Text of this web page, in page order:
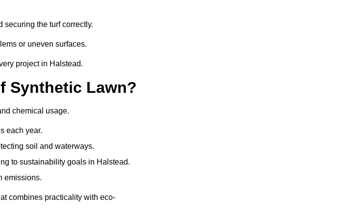
securing the turf correctly.
or uneven surfaces.
project in Halstead.
Synthetic Lawn?
chemical usage.
each year.
soil and waterways.
to sustainability goals in Halstead.
emissions.
combines practicality with eco-